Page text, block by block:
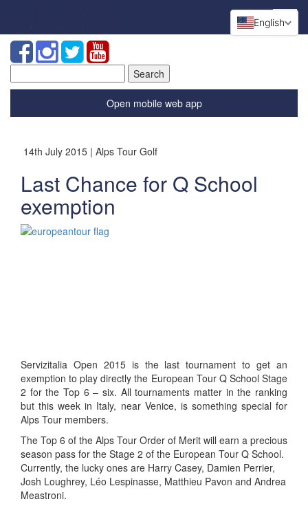
for:
Open mobile web app
14th July 2015 | Alps Tour Golf
Last Chance for Q School
exemption
Servizitalia Open 2015 is the last tournament to get an
exemption to play directly the European Tour Q School Stage
2 for the Top 6 – six. All tournaments matter in the ranking
but this week in Italy, near Venice, is something special for
Alps Tour members.
The Top 6 of the Alps Tour Order of Merit will earn a precious
season pass for the Stage 2 of the European Tour Q School.
Currently, the lucky ones are Harry Casey, Damien Perrier,
Josh Loughrey, Léo Lespinasse, Matthieu Pavon and Andrea
Meastroni.
English